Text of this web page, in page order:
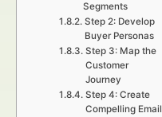
Segments
Step 2: Develop
Buyer Personas
Step 3: Map the
Customer
Journey
Step 4: Create
Compelling Email